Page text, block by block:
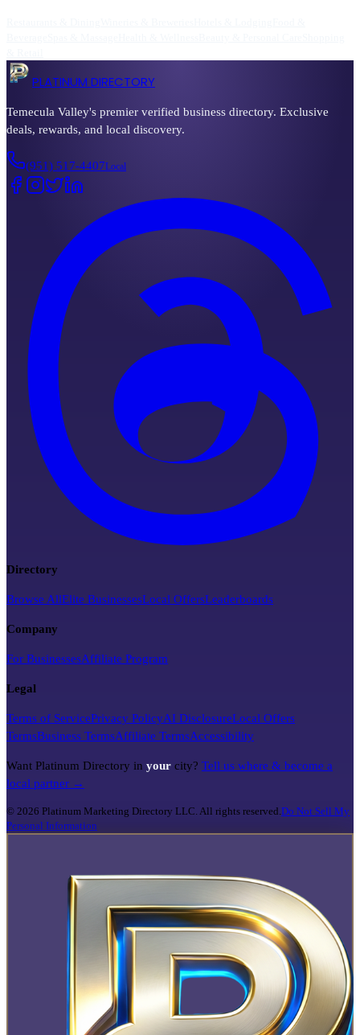
PLATINUM DIRECTORY
Temecula Valley's premier verified business directory. Exclusive
deals, rewards, and local discovery.
(951) 517-4407Local
Directory
Browse AllElite BusinessesLocal OffersLeaderboards
Company
For BusinessesAffiliate Program
Legal
Terms of ServicePrivacy PolicyAI DisclosureLocal Offers
TermsBusiness TermsAffiliate TermsAccessibility
Want Platinum Directory in your city? Tell us where & become a
local partner →
© 2026 Platinum Marketing Directory LLC. All rights reserved. Do Not Sell My
Personal Information